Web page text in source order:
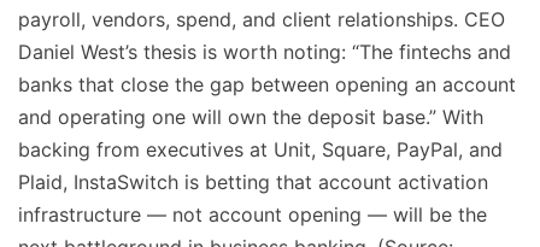
payroll, vendors, spend, and client relationships. CEO
Daniel West’s thesis is worth noting: “The fintechs and
banks that close the gap between opening an account
and operating one will own the deposit base.” With
backing from executives at Unit, Square, PayPal, and
Plaid, InstaSwitch is betting that account activation
infrastructure — not account opening — will be the